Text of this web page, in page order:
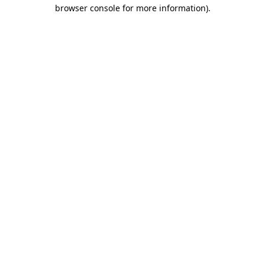
browser console for more information).